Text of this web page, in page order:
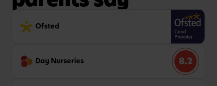
Ofsted
Day Nurseries 8.2